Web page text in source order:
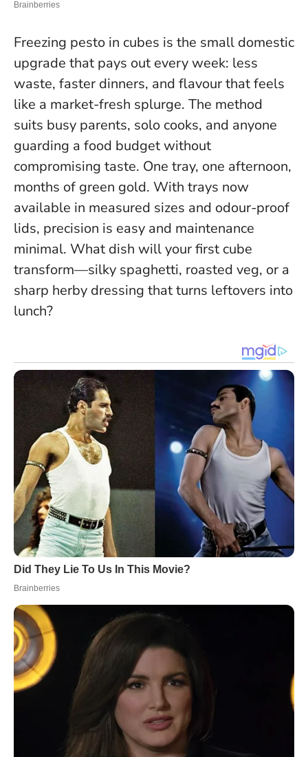
Freezing pesto in cubes is the small domestic
upgrade that pays out every week: less
waste, faster dinners, and flavour that feels
like a market-fresh splurge. The method
suits busy parents, solo cooks, and anyone
guarding a food budget without
compromising taste. One tray, one afternoon,
months of green gold. With trays now
available in measured sizes and odour-proof
lids, precision is easy and maintenance
minimal. What dish will your first cube
transform—silky spaghetti, roasted veg, or a
sharp herby dressing that turns leftovers into
lunch?